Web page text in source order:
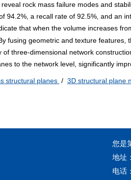
rock mass failure modes and
94.2%, a recall rate of 92.5%, and an
that when the volume increases
fusing geometric and texture
of three-dimensional network
to the network level, significantly
structural planes / 3D structural plane
您是
地址
电话